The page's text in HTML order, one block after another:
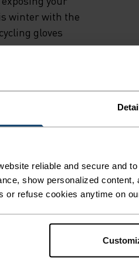
reliable and secure and
show personalized
or refuse cookies anytime on
TO
winter with the
gloves